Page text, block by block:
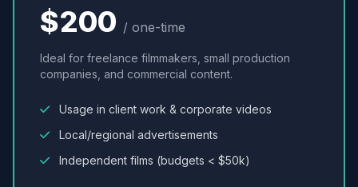
$200 / one-time
Ideal for freelance filmmakers, small production
companies, and commercial content.
Usage in client work & corporate videos
Local/regional advertisements
Independent films (budgets < $50k)